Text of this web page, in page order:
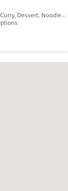
Asian, Chicken, Chinese, Coffee and Tea, Curry, Dessert, Noodles, Salads, Soup, Thai, Wings